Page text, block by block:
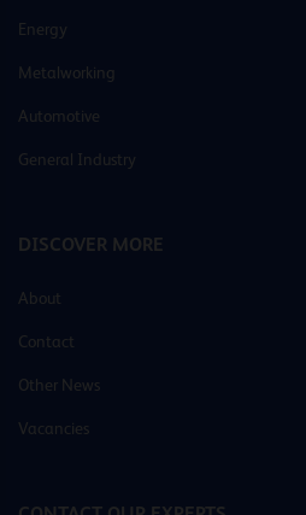
Energy
Metalworking
Automotive
General Industry
DISCOVER MORE
About
Contact
Other News
Vacancies